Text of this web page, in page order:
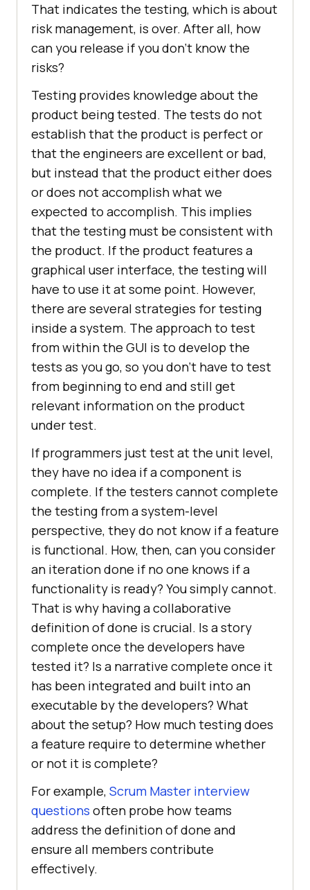
That indicates the testing, which is about
risk management, is over. After all, how
can you release if you don’t know the
risks?
Testing provides knowledge about the
product being tested. The tests do not
establish that the product is perfect or
that the engineers are excellent or bad,
but instead that the product either does
or does not accomplish what we
expected to accomplish. This implies
that the testing must be consistent with
the product. If the product features a
graphical user interface, the testing will
have to use it at some point. However,
there are several strategies for testing
inside a system. The approach to test
from within the GUI is to develop the
tests as you go, so you don’t have to test
from beginning to end and still get
relevant information on the product
under test.
If programmers just test at the unit level,
they have no idea if a component is
complete. If the testers cannot complete
the testing from a system-level
perspective, they do not know if a feature
is functional. How, then, can you consider
an iteration done if no one knows if a
functionality is ready? You simply cannot.
That is why having a collaborative
definition of done is crucial. Is a story
complete once the developers have
tested it? Is a narrative complete once it
has been integrated and built into an
executable by the developers? What
about the setup? How much testing does
a feature require to determine whether
or not it is complete?
For example, Scrum Master interview
questions often probe how teams
address the definition of done and
ensure all members contribute
effectively.